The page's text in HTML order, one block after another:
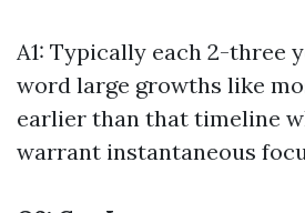
A1: Typically each 2-three
word large growths like
earlier than that timeline
warrant instantaneous